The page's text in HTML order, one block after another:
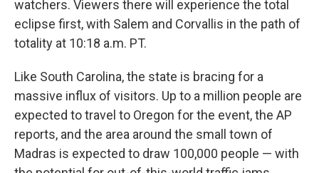
watchers. Viewers there will experience the total
eclipse first, with Salem and Corvallis in the path of
totality at 10:18 a.m. PT.
Like South Carolina, the state is bracing for a
massive influx of visitors. Up to a million people are
expected to travel to Oregon for the event, the AP
reports, and the area around the small town of
Madras is expected to draw 100,000 people — with